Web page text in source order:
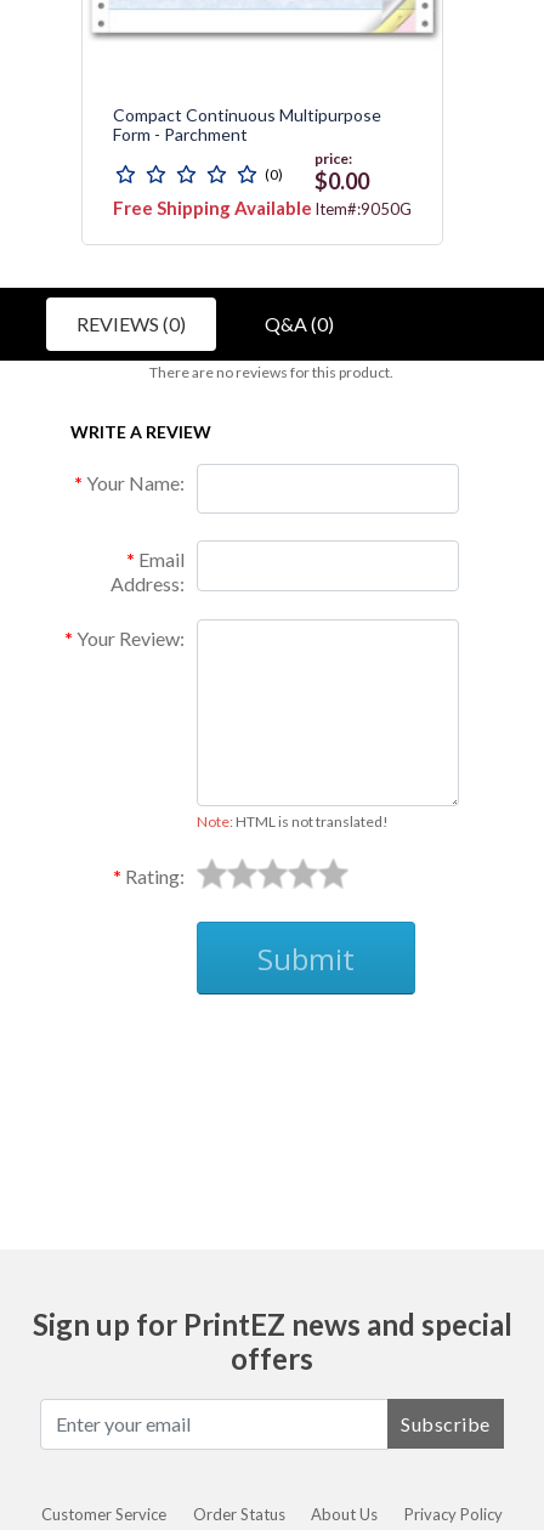
Compact Continuous Multipurpose
Form - Parchment
(0)
Free Shipping Available
price:
$0.00
Item#:9050G
REVIEWS (0) Q&A (0)
There are no reviews for this product.
WRITE A REVIEW
Your Name:
Email
Address:
Your Review:
Note:HTML is not translated!
Rating:
Submit
Sign up for PrintEZ news and special
offers
Subscribe
Customer Service Order Status About Us
Privacy Policy